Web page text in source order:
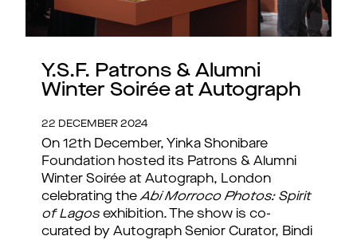
Y.S.F. Patrons & Alumni
Winter Soirée at Autograph
22 DECEMBER 2024
On 12th December, Yinka Shonibare
Foundation hosted its Patrons & Alumni
Winter Soirée at Autograph, London
celebrating theAbi Morroco Photos: Spirit
of Lagos exhibition. The show is co-
curated by Autograph Senior Curator, Bindi